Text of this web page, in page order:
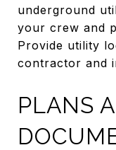
underground
your crew and
Provide utility
contractor and
PLANS